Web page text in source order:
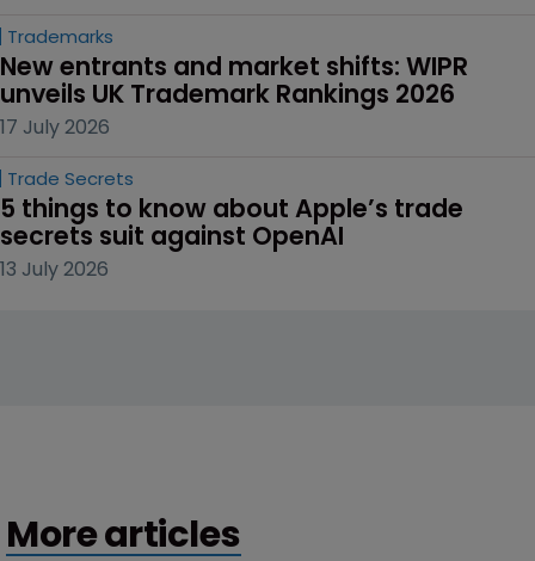
Trademarks
New entrants and market shifts: WIPR
unveils UK Trademark Rankings 2026
17 July 2026
Trade Secrets
5 things to know about Apple’s trade
secrets suit against OpenAI
13 July 2026
More articles